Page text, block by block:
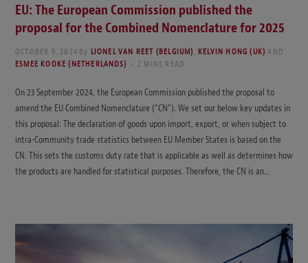
EU: The European Commission published the
proposal for the Combined Nomenclature for 2025
OCTOBER 9, 2024 By LIONEL VAN REET (BELGIUM) KELVIN HONG (UK) AND
ESMEE KOOKE (NETHERLANDS)
2 MINS READ
On 23 September 2024, the European Commission published the proposal to
amend the EU Combined Nomenclature (“CN”). We set our below key updates in
this proposal: The declaration of goods upon import, export, or when subject to
intra-Community trade statistics between EU Member States is based on the
CN. This sets the customs duty rate that is applicable as well as determines how
the products are handled for statistical purposes. Therefore, the CN is an…